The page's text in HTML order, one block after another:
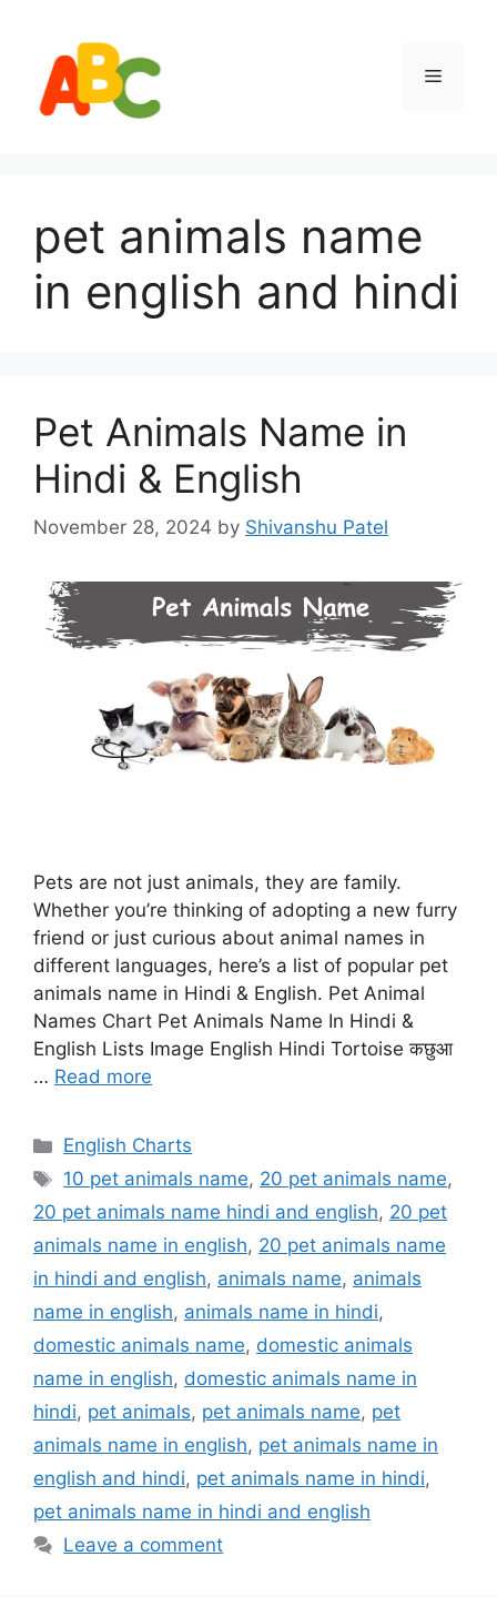
content
Menu
pet animals name
in english and hindi
Pet Animals Name in
Hindi & English
November 28, 2024 by Shivanshu Patel
Pets are not just animals, they are family.
Whether you’re thinking of adopting a new furry
friend or just curious about animal names in
different languages, here’s a list of popular pet
animals name in Hindi & English. Pet Animal
Names Chart Pet Animals Name In Hindi &
English Lists Image English Hindi Tortoise कछुआ
… Read more
Categories
English Charts
Tags
10 pet animals name, 20 pet animals name,
20 pet animals name hindi and english, 20 pet
animals name in english, 20 pet animals name
in hindi and english, animals name, animals
name in english, animals name in hindi,
domestic animals name, domestic animals
name in english, domestic animals name in
hindi, pet animals, pet animals name, pet
animals name in english, pet animals name in
english and hindi, pet animals name in hindi,
pet animals name in hindi and english
Leave a comment